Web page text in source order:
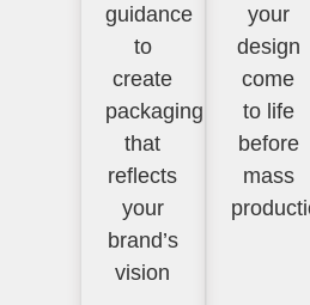
guidance
to
create
packaging
that
reflects
your
brand’s
vision
your
design
come
to life
before
mass